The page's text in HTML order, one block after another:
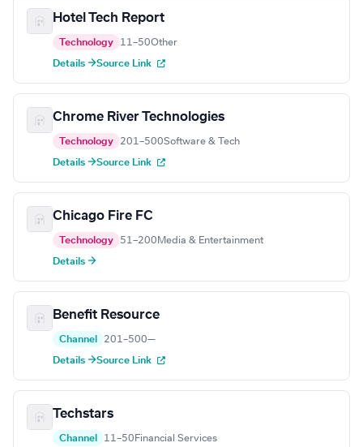
Hotel Tech Report
Technology 11–50Other
Details →Source Link
Chrome River Technologies
Technology 201–500Software & Tech
Details →Source Link
Chicago Fire FC
Technology 51–200 Media & Entertainment
Details →
Benefit Resource
Channel 201–500—
Details →Source Link
Techstars
Channel 11–50 Financial Services